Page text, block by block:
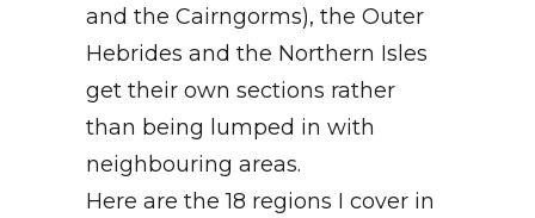
and the Cairngorms), the Outer
Hebrides and the Northern Isles
get their own sections rather
than being lumped in with
neighbouring areas.
Here are the 18 regions I cover in